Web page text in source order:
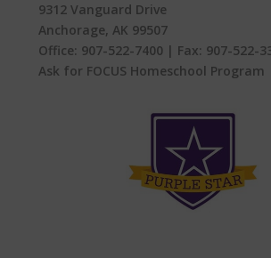
9312 Vanguard Drive
Anchorage, AK 99507
Office: 907-522-7400 | Fax: 907-522-
Ask for FOCUS Homeschool Program